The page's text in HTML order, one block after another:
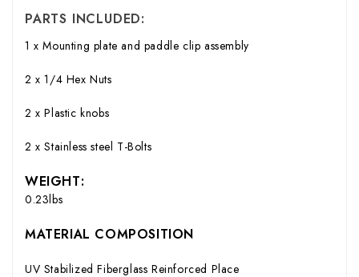
PARTS INCLUDED:
1 x Mounting plate and paddle clip assembly
2 x 1/4 Hex Nuts
2 x Plastic knobs
2 x Stainless steel T-Bolts
WEIGHT:
0.23lbs
MATERIAL COMPOSITION
UV Stabilized Fiberglass Reinforced Place